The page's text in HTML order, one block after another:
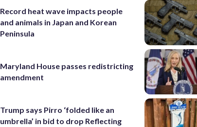
Record heat wave impacts people
and animals in Japan and Korean
Peninsula
Maryland House passes redistricting
amendment
Trump says Pirro ‘folded like an
umbrella’ in bid to drop Reflecting